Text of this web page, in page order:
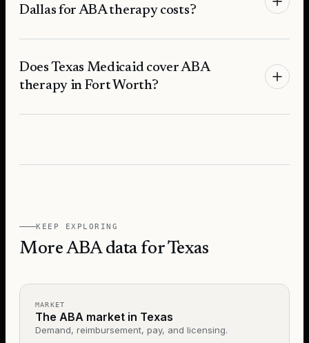
Dallas for ABA therapy costs?
Does Texas Medicaid cover ABA
therapy in Fort Worth?
KEEP EXPLORING
More ABA data for Texas
MARKET
The ABA market in Texas
Demand, reimbursement, pay, and licensing.